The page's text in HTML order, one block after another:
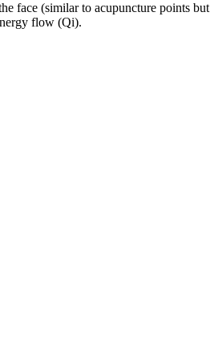
face (similar to acupuncture points but
flow (Qi).